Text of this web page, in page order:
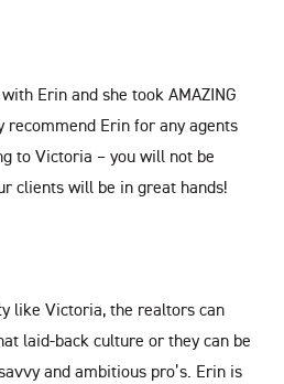
Erin and she took AMAZING
recommend Erin for any agents
to Victoria – you will not be
clients will be in great hands!
like Victoria, the realtors can
laid-back culture or they can be
and ambitious pro’s. Erin is